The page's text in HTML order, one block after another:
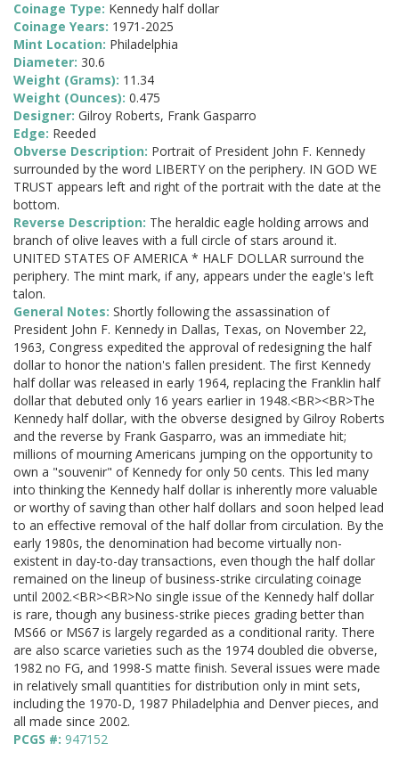
Coinage Type: Kennedy half dollar
Coinage Years: 1971-2025
Mint Location: Philadelphia
Diameter: 30.6
Weight (Grams): 11.34
Weight (Ounces): 0.475
Designer: Gilroy Roberts, Frank Gasparro
Edge: Reeded
Obverse Description: Portrait of President John F. Kennedy
surrounded by the word LIBERTY on the periphery. IN GOD WE
TRUST appears left and right of the portrait with the date at the
bottom.
Reverse Description: The heraldic eagle holding arrows and
branch of olive leaves with a full circle of stars around it.
UNITED STATES OF AMERICA * HALF DOLLAR surround the
periphery. The mint mark, if any, appears under the eagle's left
talon.
General Notes: Shortly following the assassination of
President John F. Kennedy in Dallas, Texas, on November 22,
1963, Congress expedited the approval of redesigning the half
dollar to honor the nation's fallen president. The first Kennedy
half dollar was released in early 1964, replacing the Franklin half
dollar that debuted only 16 years earlier in 1948.<BR><BR>The
Kennedy half dollar, with the obverse designed by Gilroy Roberts
and the reverse by Frank Gasparro, was an immediate hit;
millions of mourning Americans jumping on the opportunity to
own a "souvenir" of Kennedy for only 50 cents. This led many
into thinking the Kennedy half dollar is inherently more valuable
or worthy of saving than other half dollars and soon helped lead
to an effective removal of the half dollar from circulation. By the
early 1980s, the denomination had become virtually non-
existent in day-to-day transactions, even though the half dollar
remained on the lineup of business-strike circulating coinage
until 2002.<BR><BR>No single issue of the Kennedy half dollar
is rare, though any business-strike pieces grading better than
MS66 or MS67 is largely regarded as a conditional rarity. There
are also scarce varieties such as the 1974 doubled die obverse,
1982 no FG, and 1998-S matte finish. Several issues were made
in relatively small quantities for distribution only in mint sets,
including the 1970-D, 1987 Philadelphia and Denver pieces, and
all made since 2002.
PCGS #: 947152